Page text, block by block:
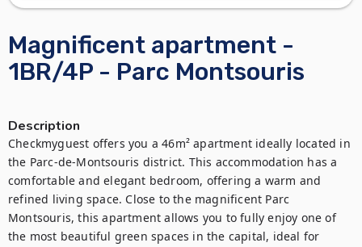
Magnificent apartment -
1BR/4P - Parc Montsouris
Description
Checkmyguest offers you a 46m² apartment ideally located in
the Parc-de-Montsouris district. This accommodation has a
comfortable and elegant bedroom, offering a warm and
refined living space. Close to the magnificent Parc
Montsouris, this apartment allows you to fully enjoy one of
the most beautiful green spaces in the capital, ideal for